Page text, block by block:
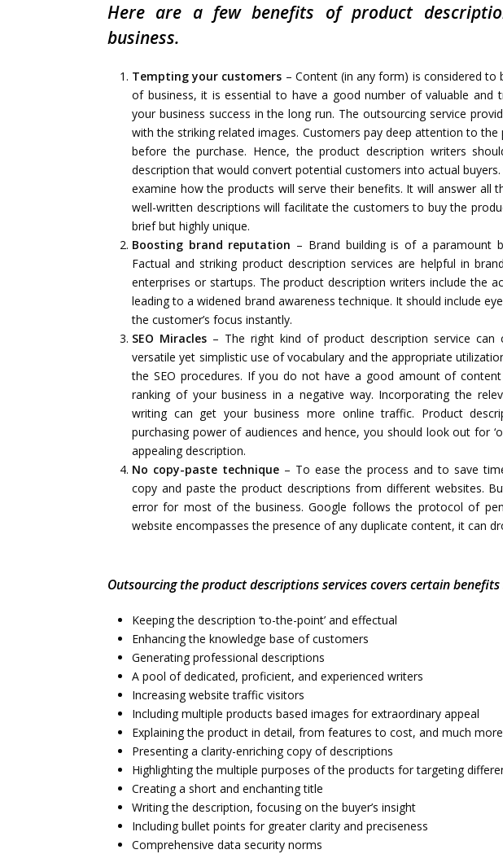
Here are a few benefits of product
business.
Tempting your customers – Content (in any form) is considered
of business, it is essential to have a good number of valuable and
your business success in the long run. The outsourcing service
with the striking related images. Customers pay deep attention to
before the purchase. Hence, the product description writers
description that would convert potential customers into actual
examine how the products will serve their benefits. It will answer all
well-written descriptions will facilitate the customers to buy the
brief but highly unique.
Boosting brand reputation – Brand building is of a paramount
Factual and striking product description services are helpful in
enterprises or startups. The product description writers include the
leading to a widened brand awareness technique. It should include
the customer’s focus instantly.
SEO Miracles – The right kind of product description service can
versatile yet simplistic use of vocabulary and the appropriate
the SEO procedures. If you do not have a good amount of
ranking of your business in a negative way. Incorporating the
writing can get your business more online traffic. Product
purchasing power of audiences and hence, you should look out for
appealing description.
No copy-paste technique – To ease the process and to save
copy and paste the product descriptions from different websites.
error for most of the business. Google follows the protocol of
website encompasses the presence of any duplicate content, it can
Outsourcing the product descriptions services covers certain benefits
Keeping the description ‘to-the-point’ and effectual
Enhancing the knowledge base of customers
Generating professional descriptions
A pool of dedicated, proficient, and experienced writers
Increasing website traffic visitors
Including multiple products based images for extraordinary appeal
Explaining the product in detail, from features to cost, and much more
Presenting a clarity-enriching copy of descriptions
Highlighting the multiple purposes of the products for targeting
Creating a short and enchanting title
Writing the description, focusing on the buyer’s insight
Including bullet points for greater clarity and preciseness
Comprehensive data security norms